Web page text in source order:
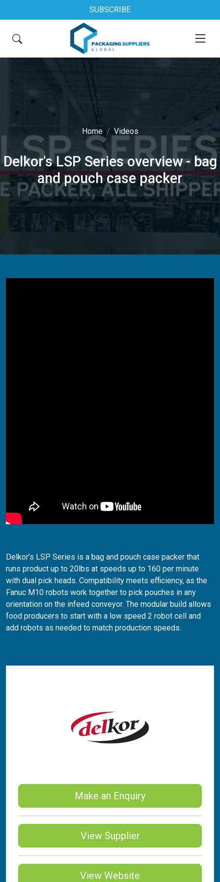
SUBSCRIBE
Home Videos
Delkor's LSP Series overview - bag
and pouch case packer
Delkor’s LSP Series is a bag and pouch case packer that
runs product up to 20lbs at speeds up to 160 per minute
with dual pick heads. Compatibility meets efficiency, as the
Fanuc M10 robots work together to pick pouches in any
orientation on the infeed conveyor. The modular build allows
food producers to start with a low speed 2 robot cell and
add robots as needed to match production speeds.
Make an Enquiry
View Supplier
View Website